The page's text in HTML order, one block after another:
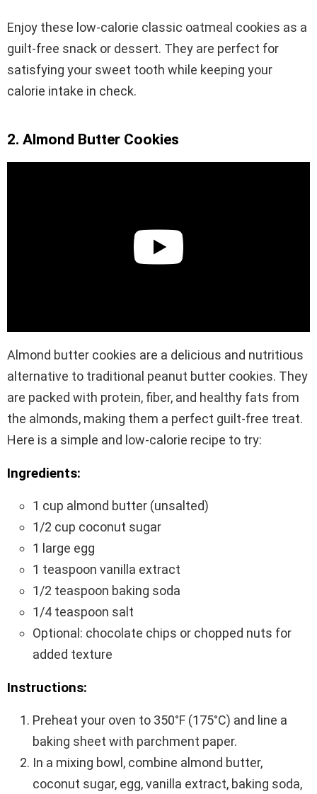
Enjoy these low-calorie classic oatmeal cookies as a
guilt-free snack or dessert. They are perfect for
satisfying your sweet tooth while keeping your
calorie intake in check.
2. Almond Butter Cookies
Almond butter cookies are a delicious and nutritious
alternative to traditional peanut butter cookies. They
are packed with protein, fiber, and healthy fats from
the almonds, making them a perfect guilt-free treat.
Here is a simple and low-calorie recipe to try:
Ingredients:
1 cup almond butter (unsalted)
1/2 cup coconut sugar
1 large egg
1 teaspoon vanilla extract
1/2 teaspoon baking soda
1/4 teaspoon salt
Optional: chocolate chips or chopped nuts for
added texture
Instructions:
Preheat your oven to 350°F (175°C) and line a
baking sheet with parchment paper.
In a mixing bowl, combine almond butter,
coconut sugar, egg, vanilla extract, baking soda,